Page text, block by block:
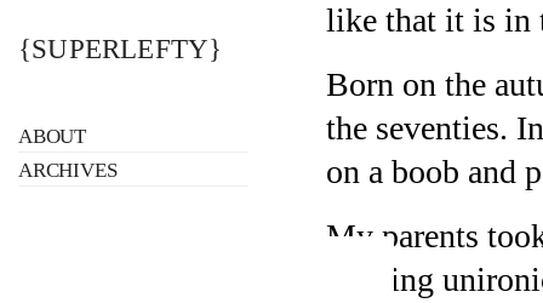
like that it is in
Born on the
the seventies.
on a boob and
My parents
wearing
{SUPERLEFTY}
ABOUT
ARCHIVES